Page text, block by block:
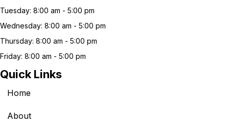
Tuesday: 8:00 am - 5:00 pm
Wednesday: 8:00 am - 5:00 pm
Thursday: 8:00 am - 5:00 pm
Friday: 8:00 am - 5:00 pm
Quick Links
Home
About